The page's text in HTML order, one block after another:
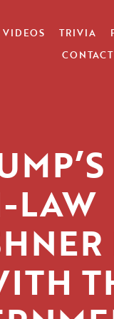
VIDEOS TRIVIA
CONTACT
LAW